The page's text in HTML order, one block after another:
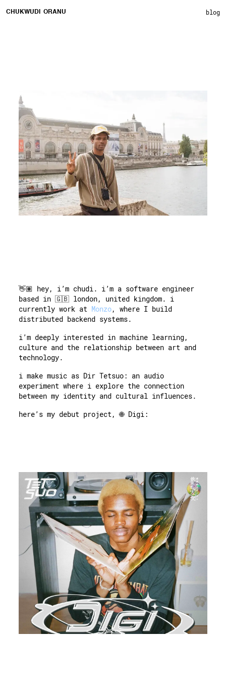
CHUKWUDI ORANU blog
👋🏽 hey, i’m chudi. i’m a software engineer
based in 🇬🇧 london, united kingdom. i
currently work at Monzo, where I build
distributed backend systems.
i’m deeply interested in machine learning,
culture and the relationship between art and
technology.
i make music as Dir Tetsuo: an audio
experiment where i explore the connection
between my identity and cultural influences.
here’s my debut project, 🌐 Digi: